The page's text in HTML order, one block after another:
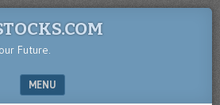
Future.
MENU